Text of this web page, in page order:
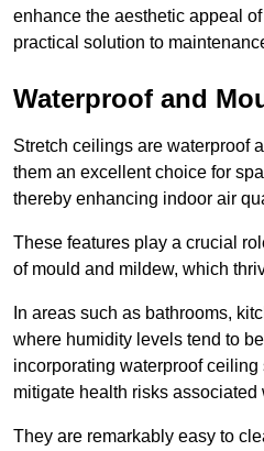
enhance the aesthetic appeal
practical solution to
Waterproof and
Stretch ceilings are waterproof
them an excellent choice for
thereby enhancing indoor air
These features play a crucial
of mould and mildew, which
In areas such as bathrooms,
where humidity levels tend to
incorporating waterproof
mitigate health risks associated
They are remarkably easy to